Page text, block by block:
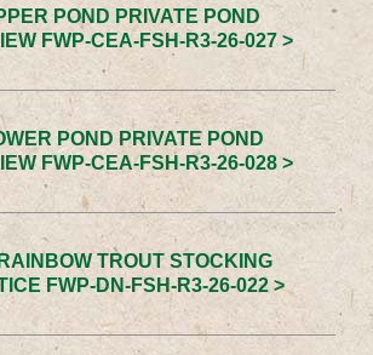
POND PRIVATE POND
FWP-CEA-FSH-R3-26-027 >
POND PRIVATE POND
FWP-CEA-FSH-R3-26-028 >
TROUT STOCKING
FWP-DN-FSH-R3-26-022 >